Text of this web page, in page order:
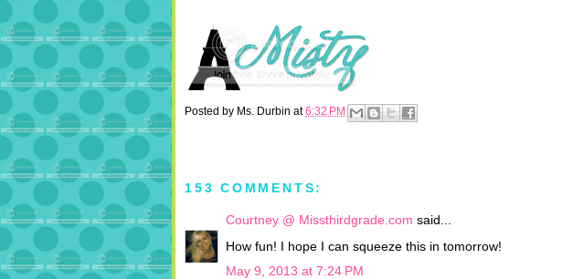
Posted by Ms. Durbin at6:32 PM
153 COMMENTS:
Courtney @ Missthirdgrade.com said...
How fun! I hope I can squeeze this in tomorrow!
May 9, 2013 at 7:24 PM